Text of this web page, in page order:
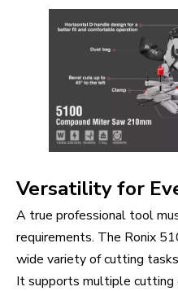
Versatility for
A true professional tool
requirements. The Ronix
wide variety of cutting
It supports multiple cutting